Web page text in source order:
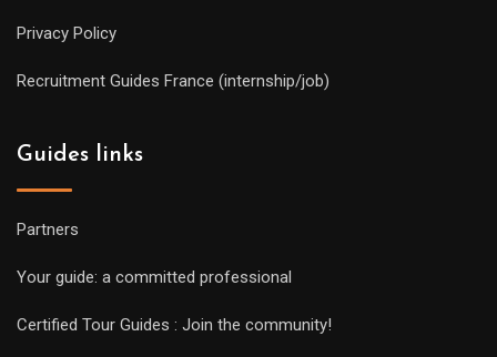
Privacy Policy
Recruitment Guides France (internship/job)
Guides links
Partners
Your guide: a committed professional
Certified Tour Guides : Join the community!